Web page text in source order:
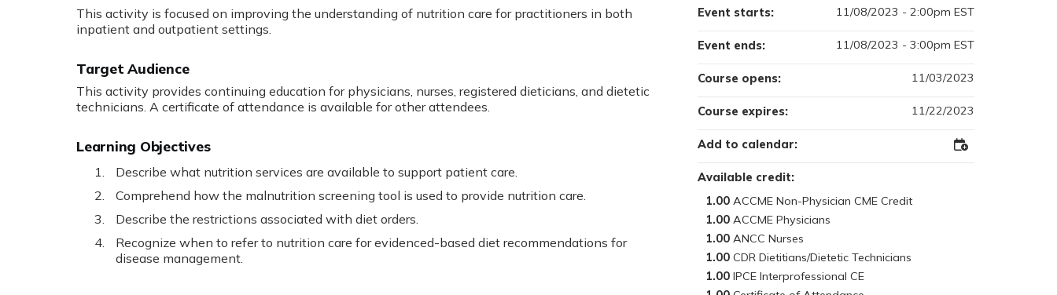
This activity is focused on improving the understanding of nutrition care for practitioners in both
inpatient and outpatient settings.
Target Audience
This activity provides continuing education for physicians, nurses, registered dieticians, and dietetic
technicians. A certificate of attendance is available for other attendees.
Learning Objectives
Describe what nutrition services are available to support patient care.
Comprehend how the malnutrition screening tool is used to provide nutrition care.
Describe the restrictions associated with diet orders.
Recognize when to refer to nutrition care for evidenced-based diet recommendations for
disease management.
Available credit:
1.00
1.00
1.00
1.00
1.00
Course opens: 11/03/2023
Course expires: 11/22/2023
Event starts: 11/08/2023 - 2:00pm EST
Event ends: 11/08/2023 - 3:00pm EST
Add to calendar: